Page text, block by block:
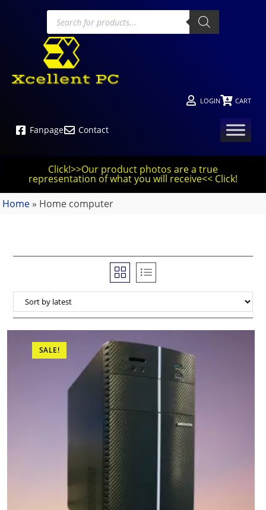
LOGIN CART
Fanpage Contact
Click!>>Our product photos are a true
representation of what you will receive<< Click!
Home » Home computer
SALE!